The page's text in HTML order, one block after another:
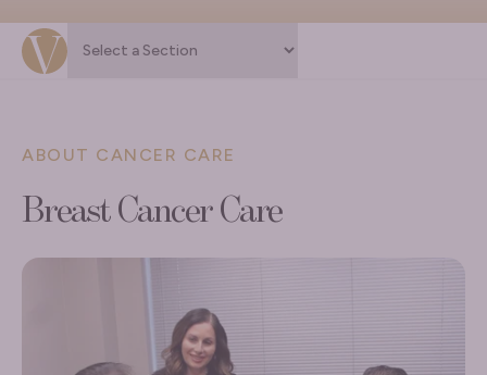
ABOUT CANCER CARE
Breast Cancer Care